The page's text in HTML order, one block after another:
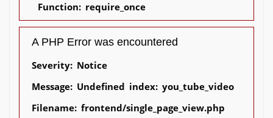
Function: require_once
A PHP Error was encountered
Severity: Notice
Message: Undefined index: you_tube_video
Filename: frontend/single_page_view.php